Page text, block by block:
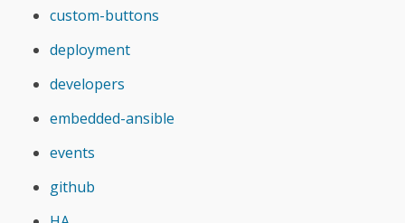
custom-buttons
deployment
developers
embedded-ansible
events
github